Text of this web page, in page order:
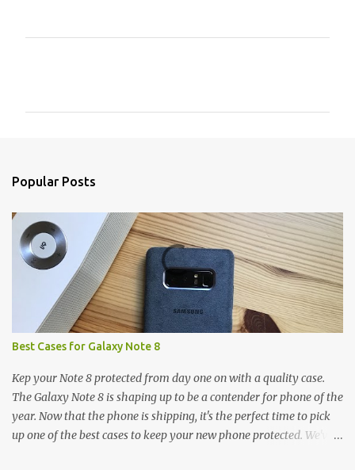
Popular Posts
Best Cases for Galaxy Note 8
Kep your Note 8 protected from day one on with a quality case.
The Galaxy Note 8 is shaping up to be a contender for phone of the
year. Now that the phone is shipping, it's the perfect time to pick
up one of the best cases to keep your new phone protected. We've